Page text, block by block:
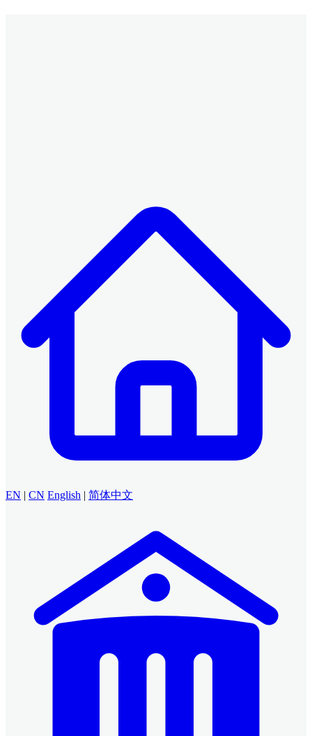
EN | CN English | 简体中文